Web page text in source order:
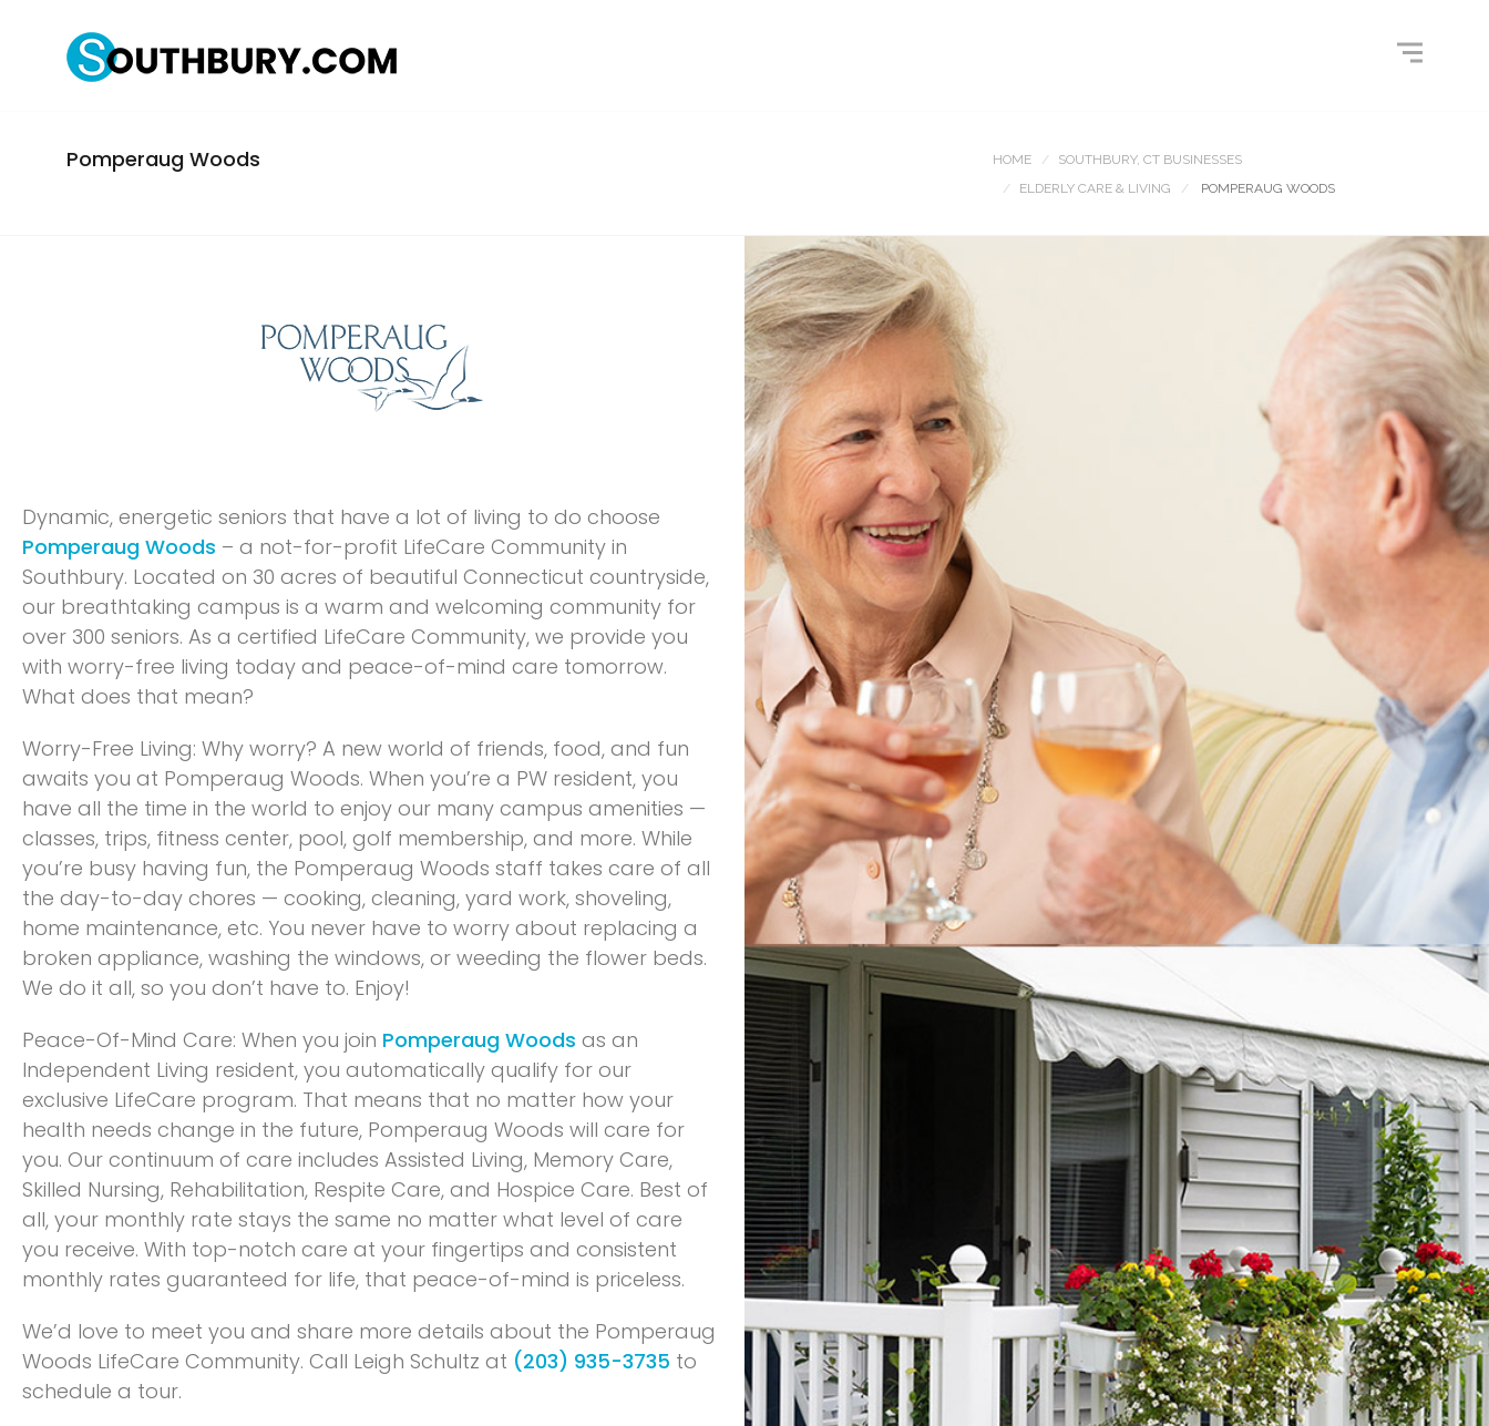
Pomperaug Woods HOME
SOUTHBURY, CT BUSINESSES
ELDERLY CARE & LIVING
POMPERAUG WOODS
Dynamic, energetic seniors that have a lot of living to do choose
Pomperaug Woods – a not-for-profit LifeCare Community in
Southbury. Located on 30 acres of beautiful Connecticut countryside,
our breathtaking campus is a warm and welcoming community for
over 300 seniors. As a certified LifeCare Community, we provide you
with worry-free living today and peace-of-mind care tomorrow.
What does that mean?
Worry-Free Living: Why worry? A new world of friends, food, and fun
awaits you at Pomperaug Woods. When you’re a PW resident, you
have all the time in the world to enjoy our many campus amenities —
classes, trips, fitness center, pool, golf membership, and more. While
you’re busy having fun, the Pomperaug Woods staff takes care of all
the day-to-day chores — cooking, cleaning, yard work, shoveling,
home maintenance, etc. You never have to worry about replacing a
broken appliance, washing the windows, or weeding the flower beds.
We do it all, so you don’t have to. Enjoy!
Peace-Of-Mind Care: When you join Pomperaug Woods as an
Independent Living resident, you automatically qualify for our
exclusive LifeCare program. That means that no matter how your
health needs change in the future, Pomperaug Woods will care for
you. Our continuum of care includes Assisted Living, Memory Care,
Skilled Nursing, Rehabilitation, Respite Care, and Hospice Care. Best of
all, your monthly rate stays the same no matter what level of care
you receive. With top-notch care at your fingertips and consistent
monthly rates guaranteed for life, that peace-of-mind is priceless.
We’d love to meet you and share more details about the Pomperaug
Woods LifeCare Community. Call Leigh Schultz at (203) 935-3735 to
schedule a tour.